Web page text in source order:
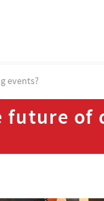
events?
future of